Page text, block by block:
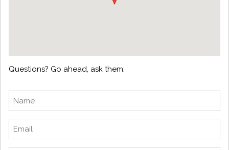
Questions? Go ahead, ask them: